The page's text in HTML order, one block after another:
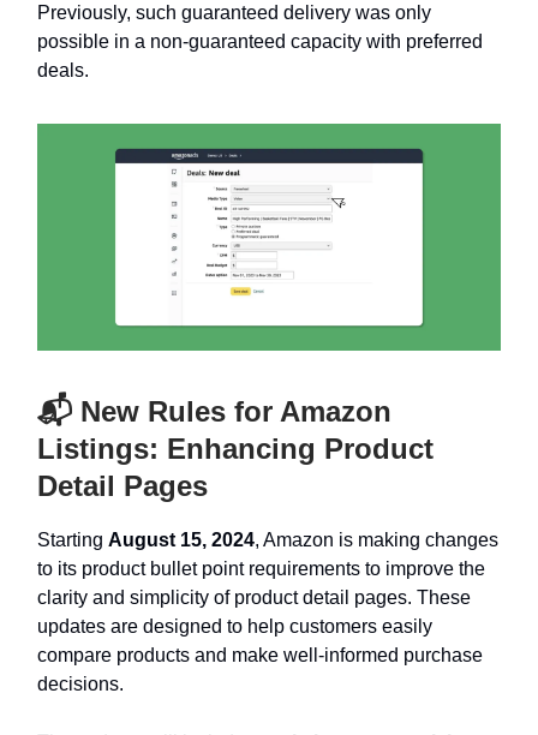
Previously, such guaranteed delivery was only
possible in a non-guaranteed capacity with preferred
deals.
📬 New Rules for Amazon
Listings: Enhancing Product
Detail Pages
Starting August 15, 2024, Amazon is making changes
to its product bullet point requirements to improve the
clarity and simplicity of product detail pages. These
updates are designed to help customers easily
compare products and make well-informed purchase
decisions.